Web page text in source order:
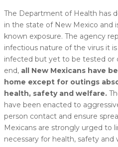
The Department of Health has
in the state of New Mexico and
known exposure. The agency
infectious nature of the virus it
infected but yet to be tested or
end, all New Mexicans have
home except for outings
health, safety and welfare.
have been enacted to
person contact and ensure
Mexicans are strongly urged to
necessary for health, safety and